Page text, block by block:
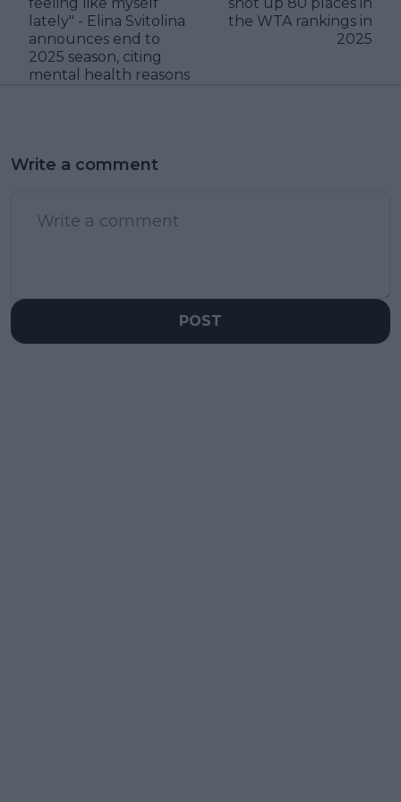
lately" - Elina Svitolina
announces end to
2025 season, citing
mental health reasons
the WTA rankings in
2025
Write a comment
POST